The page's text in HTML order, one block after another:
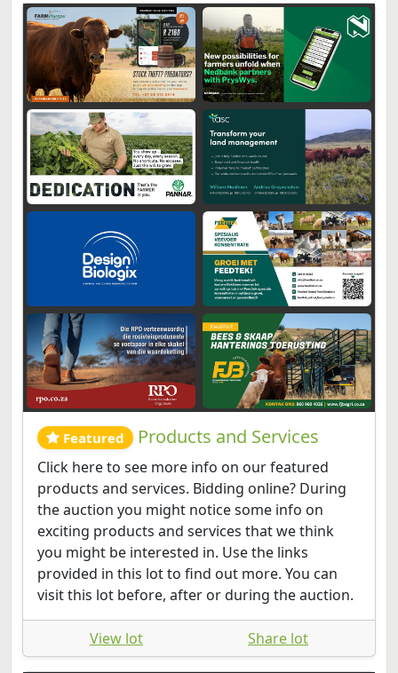
Featured Products and Services
Click here to see more info on our featured
products and services. Bidding online? During
the auction you might notice some info on
exciting products and services that we think
you might be interested in. Use the links
provided in this lot to find out more. You can
visit this lot before, after or during the auction.
View lot Share lot